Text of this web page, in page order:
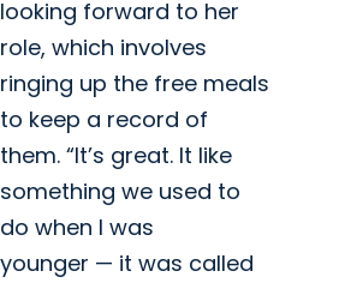
looking forward to her
role, which involves
ringing up the free meals
to keep a record of
them. “It’s great. It like
something we used to
do when I was
younger — it was called